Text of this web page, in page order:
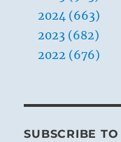
2024 (663)
2023 (682)
2022 (676)
SUBSCRIBE